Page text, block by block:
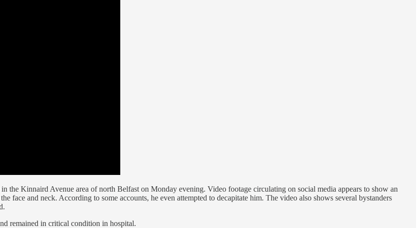
Kinnaird Avenue area of north Belfast on Monday evening. Video footage circulating on social media appears to show an
face and neck. According to some accounts, he even attempted to decapitate him. The video also shows several bystanders
remained in critical condition in hospital.